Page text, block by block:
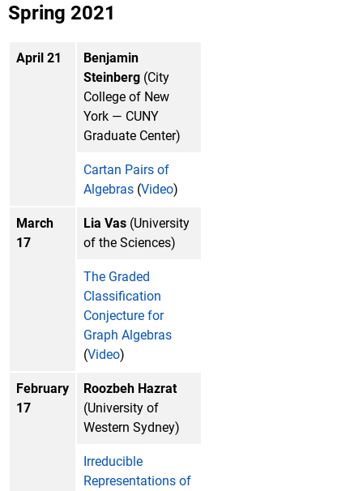
Spring 2021
April 21
Benjamin
Steinberg (City
College of New
York — CUNY
Graduate Center)
Cartan Pairs of
Algebras (Video)
March
17
Lia Vas (University
of the Sciences)
The Graded
Classification
Conjecture for
Graph Algebras
(Video)
February
17
Roozbeh Hazrat
(University of
Western Sydney)
Irreducible
Representations of